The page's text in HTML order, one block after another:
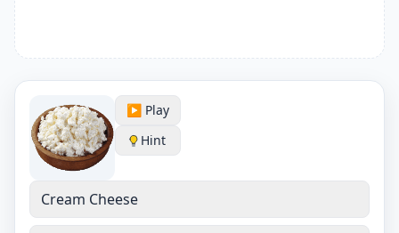
▶️ Play
Hint
Cream Cheese